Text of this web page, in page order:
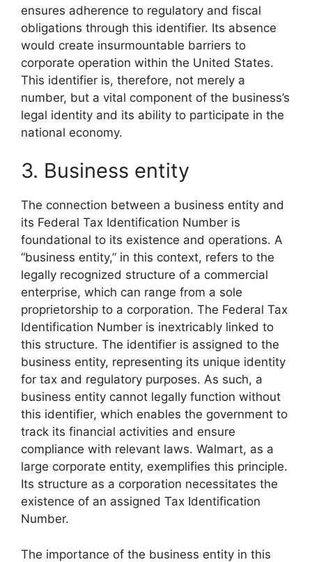
ensures adherence to regulatory and fiscal
obligations through this identifier. Its absence
would create insurmountable barriers to
corporate operation within the United States.
This identifier is, therefore, not merely a
number, but a vital component of the business’s
legal identity and its ability to participate in the
national economy.
3. Business entity
The connection between a business entity and
its Federal Tax Identification Number is
foundational to its existence and operations. A
“business entity,” in this context, refers to the
legally recognized structure of a commercial
enterprise, which can range from a sole
proprietorship to a corporation. The Federal Tax
Identification Number is inextricably linked to
this structure. The identifier is assigned to the
business entity, representing its unique identity
for tax and regulatory purposes. As such, a
business entity cannot legally function without
this identifier, which enables the government to
track its financial activities and ensure
compliance with relevant laws. Walmart, as a
large corporate entity, exemplifies this principle.
Its structure as a corporation necessitates the
existence of an assigned Tax Identification
Number.
The importance of the business entity in this